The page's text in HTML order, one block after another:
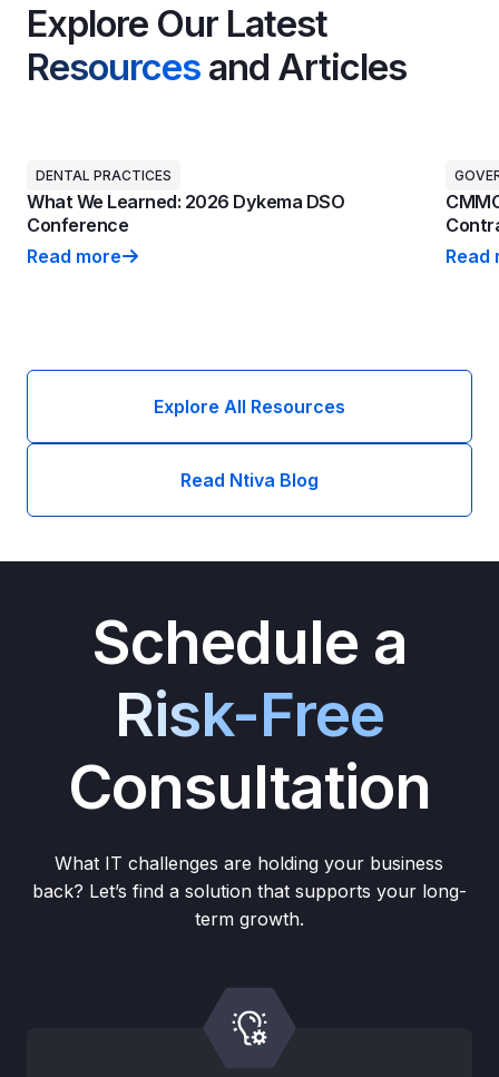
Explore Our Latest
Resources and Articles
DENTAL PRACTICES
What We Learned: 2026 Dykema DSO
Conference
What We Learned: 2026 Dykema DSO Conference
Read more Read
Explore All Resources
Read Ntiva Blog
Schedule a
Risk-Free
Consultation
What IT challenges are holding your business
back? Let’s find a solution that supports your long-
term growth.